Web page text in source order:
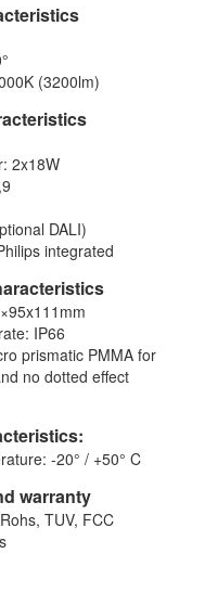
(3200lm)
2x18W
DALI)
integrated
IP66
prismatic PMMA for
no dotted effect
-20° / +50° C
warranty
TUV, FCC